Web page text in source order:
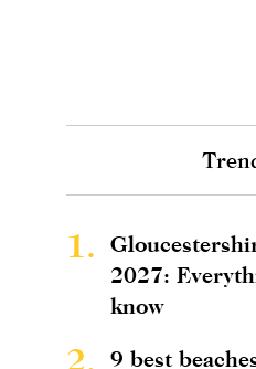
1.
2027:
know
2.
9 best